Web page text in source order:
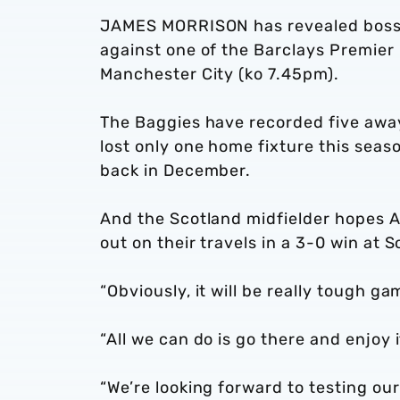
JAMES MORRISON has revealed
against one of the Barclays Premier
Manchester City (ko 7.45pm).
The Baggies have recorded five
lost only one home fixture this
back in December.
And the Scotland midfielder hopes
out on their travels in a 3-0 win at
“Obviously, it will be really tough
“All we can do is go there and enjoy
“We’re looking forward to testing